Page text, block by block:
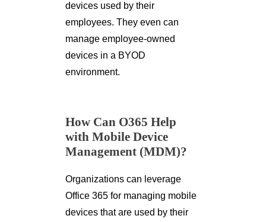
devices used by their
employees. They even can
manage employee-owned
devices in a BYOD
environment.
How Can O365 Help
with Mobile Device
Management (MDM)?
Organizations can leverage
Office 365 for managing mobile
devices that are used by their